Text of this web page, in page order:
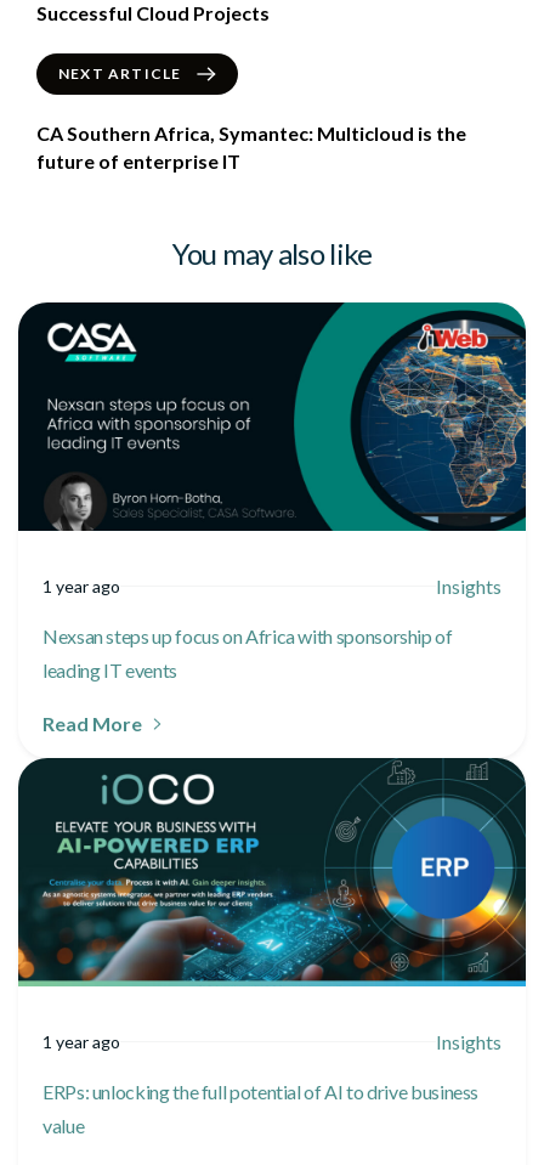
Successful Cloud Projects
NEXT ARTICLE
CA Southern Africa, Symantec: Multicloud is the
future of enterprise IT
You may also like
1 year ago Insights
Nexsan steps up focus on Africa with sponsorship of
leading IT events
Read More
1 year ago Insights
ERPs: unlocking the full potential of AI to drive business
value